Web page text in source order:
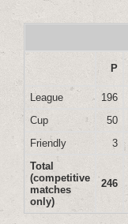
P
League 196
Cup
50
Friendly
3
Total
(competitive
matches
only)
246